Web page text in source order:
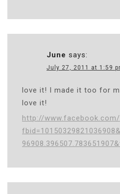
June says:
July 27, 2011 at 1:59
love it! I made it too for
love it!
http://